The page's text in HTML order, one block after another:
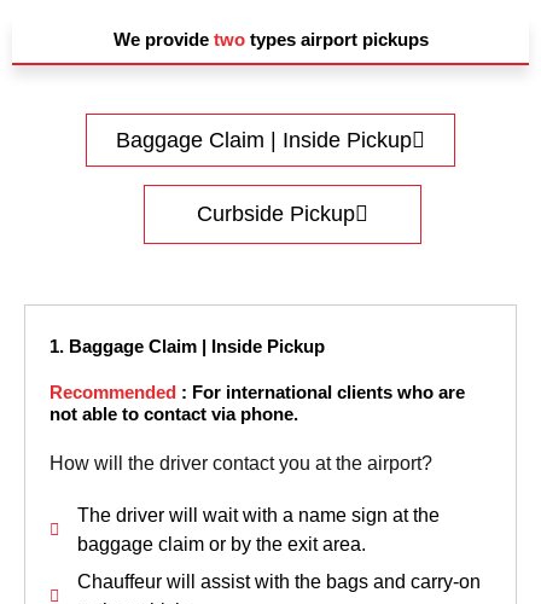
We provide twotypes airport pickups
Baggage Claim | Inside Pickup
Curbside Pickup
1. Baggage Claim | Inside Pickup
Recommended : For international clients who are
not able to contact via phone.
How will the driver contact you at the airport?
The driver will wait with a name sign at the
baggage claim or by the exit area.
Chauffeur will assist with the bags and carry-on